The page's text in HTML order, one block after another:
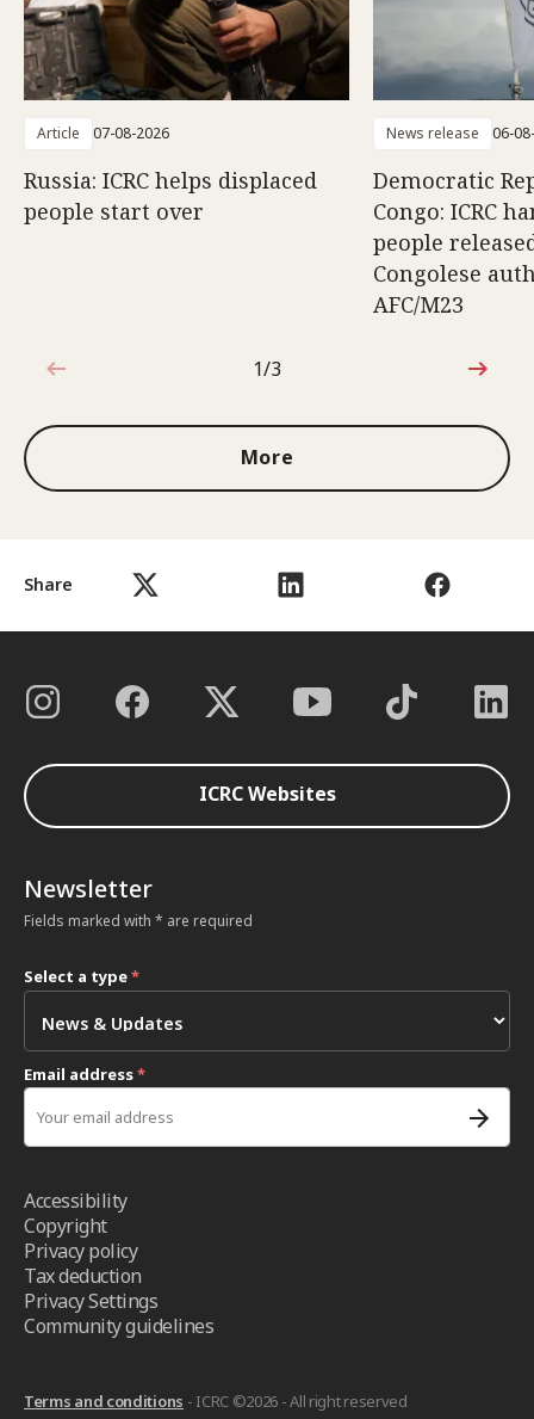
Share
Article 07-08-2026
Russia: ICRC helps displaced
people start over
News release 06-
Democratic
Congo: ICRC
people
Congolese
AFC/M23
1 out of 3
1/3
More
ICRC Websites
Newsletter
Fields marked with * are required
Select a type*
Email address*
Accessibility
Copyright
Privacy policy
Tax deduction
Privacy Settings
Community guidelines
Terms and conditions - ICRC ©2026 - All right reserved